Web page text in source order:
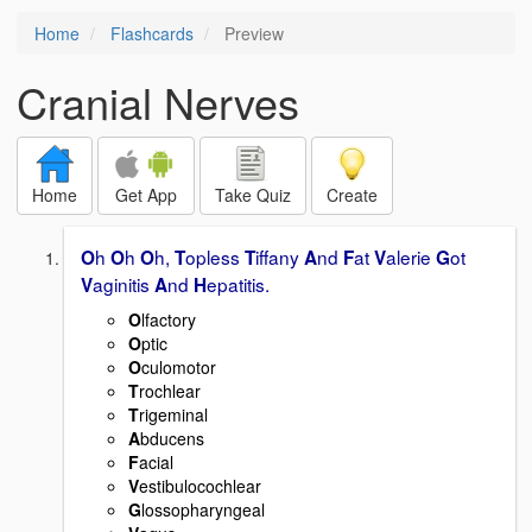
Home Flashcards Preview
Cranial Nerves
Home Get App Take Quiz Create
Oh Oh Oh, Topless TiffanyAnd FatValerie Got
Vaginitis And Hepatitis.
Olfactory
Optic
Oculomotor
Trochlear
Trigeminal
Abducens
Facial
Vestibulocochlear
Glossopharyngeal